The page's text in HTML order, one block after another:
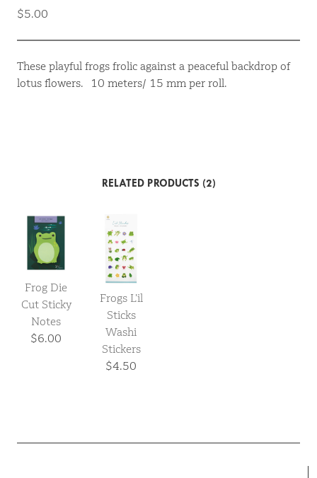
$5.00
These playful frogs frolic against a peaceful backdrop of
lotus flowers. 10 meters/ 15 mm per roll.
RELATED PRODUCTS (2)
Frog Die
Cut Sticky
Notes
$6.00
Frogs L’il
Sticks
Washi
Stickers
$4.50